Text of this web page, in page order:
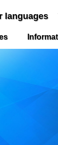
languages